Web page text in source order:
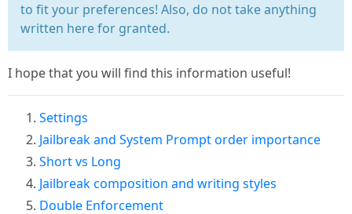
to fit your preferences! Also, do not take anything
written here for granted.
I hope that you will find this information useful!
Settings
Jailbreak and System Prompt order importance
Short vs Long
Jailbreak composition and writing styles
Double Enforcement